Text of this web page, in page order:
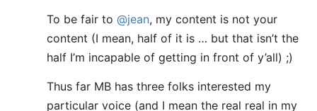
To be fair to @jean, my content is not your
content (I mean, half of it is … but that isn’t the
half I’m incapable of getting in front of y’all) ;)
Thus far MB has three folks interested my
particular voice (and I mean the real real in my